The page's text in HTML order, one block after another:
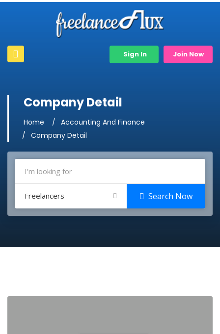
Sign In Join Now
Company Detail
Home
Accounting And Finance
Company Detail
Freelancers Search Now